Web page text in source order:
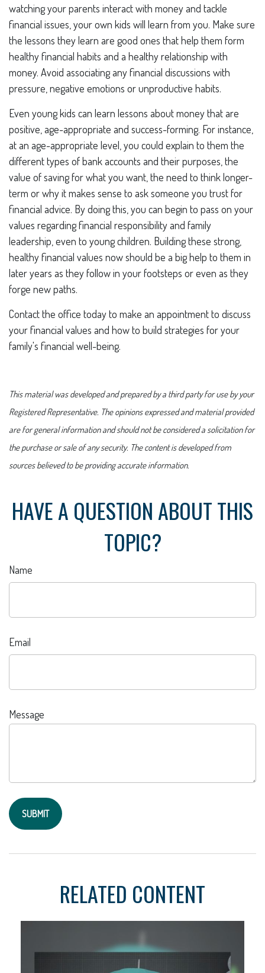
watching your parents interact with money and tackle
financial issues, your own kids will learn from you. Make sure
the lessons they learn are good ones that help them form
healthy financial habits and a healthy relationship with
money. Avoid associating any financial discussions with
pressure, negative emotions or unproductive habits.
Even young kids can learn lessons about money that are
positive, age-appropriate and success-forming. For instance,
at an age-appropriate level, you could explain to them the
different types of bank accounts and their purposes, the
value of saving for what you want, the need to think longer-
term or why it makes sense to ask someone you trust for
financial advice. By doing this, you can begin to pass on your
values regarding financial responsibility and family
leadership, even to young children. Building these strong,
healthy financial values now should be a big help to them in
later years as they follow in your footsteps or even as they
forge new paths.
Contact the office today to make an appointment to discuss
your financial values and how to build strategies for your
family's financial well-being.
This material was developed and prepared by a third party for use by your
Registered Representative. The opinions expressed and material provided
are for general information and should not be considered a solicitation for
the purchase or sale of any security. The content is developed from
sources believed to be providing accurate information.
HAVE A QUESTION ABOUT THIS
TOPIC?
Name
Email
Message
RELATED CONTENT